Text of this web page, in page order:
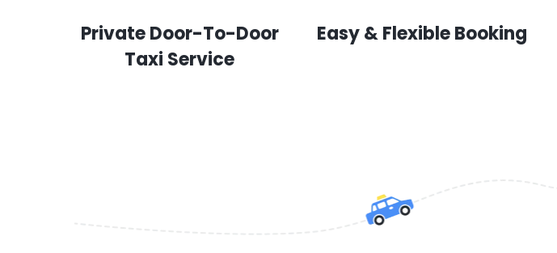
Private Door-To-Door
Taxi Service
Easy & Flexible Booking